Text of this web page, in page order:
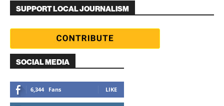
SUPPORT LOCAL JOURNALISM
SOCIAL MEDIA
6,344 Fans LIKE